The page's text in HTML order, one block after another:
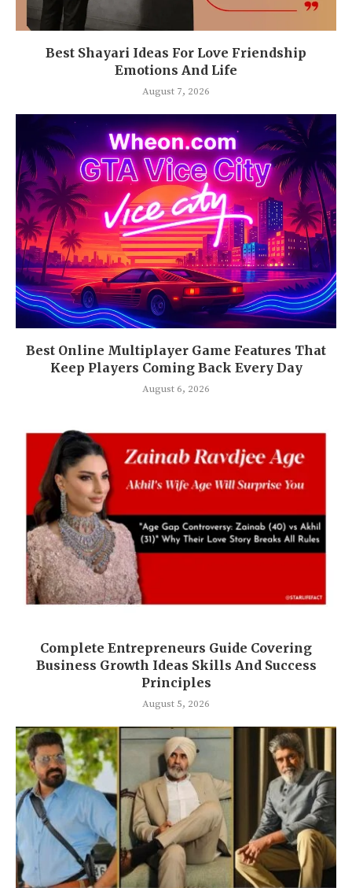
Best Shayari Ideas For Love Friendship
Emotions And Life
August 7, 2026
Best Online Multiplayer Game Features That
Keep Players Coming Back Every Day
August 6, 2026
Complete Entrepreneurs Guide Covering
Business Growth Ideas Skills And Success
Principles
August 5, 2026